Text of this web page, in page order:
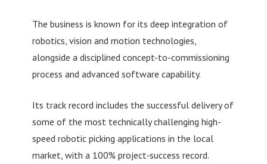
The business is known for its deep integration of
robotics, vision and motion technologies,
alongside a disciplined concept-to-commissioning
process and advanced software capability.
Its track record includes the successful delivery of
some of the most technically challenging high-
speed robotic picking applications in the local
market, with a 100% project‑success record.